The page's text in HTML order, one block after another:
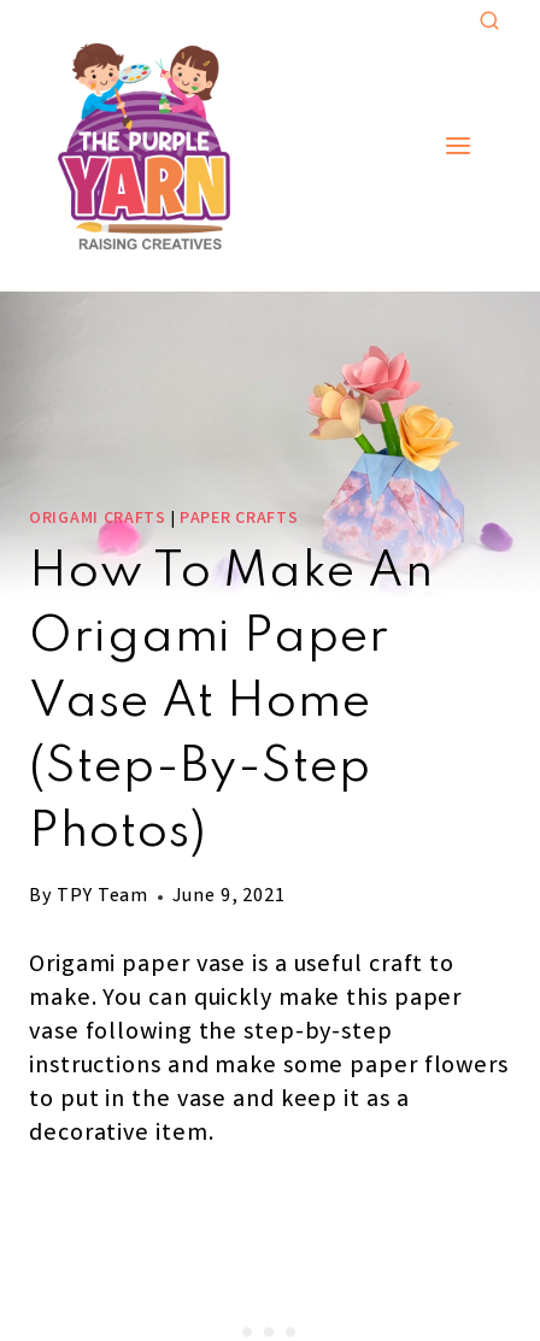
content
ORIGAMI CRAFTS PAPER CRAFTS
How To Make An
Origami Paper
Vase At Home
(step-By-Step
Photos)
By TPY Team June 9, 2021
Origami paper vase is a useful craft to
make. You can quickly make this paper
vase following the step-by-step
instructions and make some paper flowers
to put in the vase and keep it as a
decorative item.